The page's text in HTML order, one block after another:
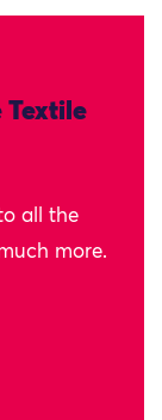
Textile
all the
more.